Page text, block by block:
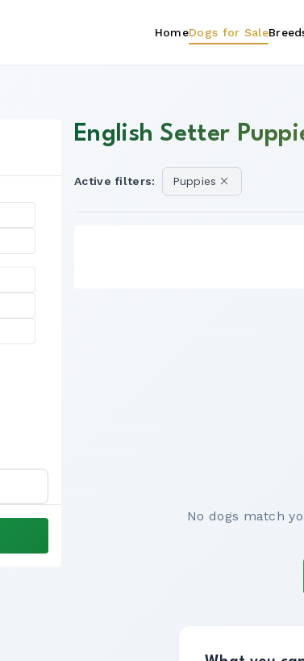
HomeDogs for Sale
English Setter
Active filters: Puppies
No dogs match